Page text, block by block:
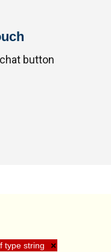
button
type string ×